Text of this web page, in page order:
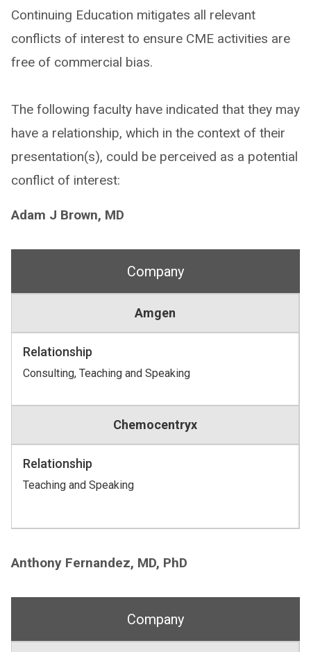
Continuing Education mitigates all relevant
conflicts of interest to ensure CME activities are
free of commercial bias.
The following faculty have indicated that they may
have a relationship, which in the context of their
presentation(s), could be perceived as a potential
conflict of interest:
Adam J Brown, MD
Company
Amgen
Relationship
Consulting, Teaching and Speaking
Chemocentryx
Relationship
Teaching and Speaking
Anthony Fernandez, MD, PhD
Company